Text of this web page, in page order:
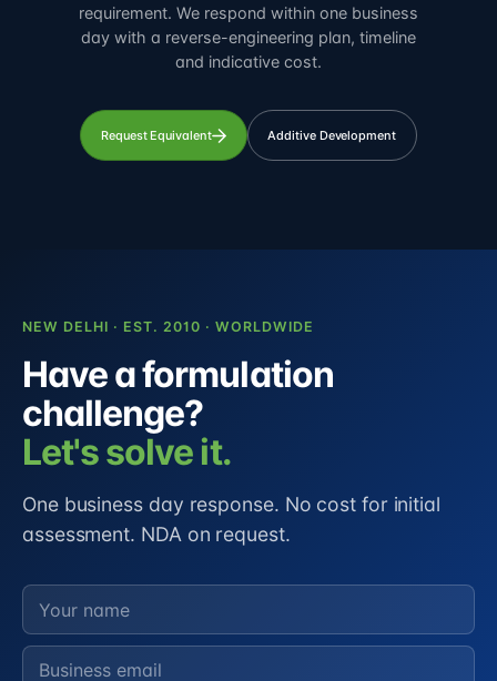
requirement. We respond within one business
day with a reverse-engineering plan, timeline
and indicative cost.
Request Equivalent Additive Development
NEW DELHI · EST. 2010 · WORLDWIDE
Have a formulation
challenge?
Let's solve it.
One business day response. No cost for initial
assessment. NDA on request.